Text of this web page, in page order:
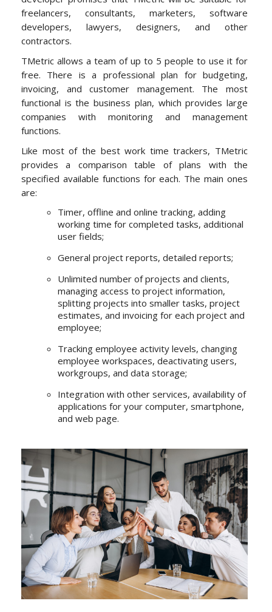
freelancers, consultants, marketers, software
developers, lawyers, designers, and other
contractors.
TMetric allows a team of up to 5 people to use it for
free. There is a professional plan for budgeting,
invoicing, and customer management. The most
functional is the business plan, which provides large
companies with monitoring and management
functions.
Like most of the best work time trackers, TMetric
provides a comparison table of plans with the
specified available functions for each. The main ones
are:
Timer, offline and online tracking, adding
working time for completed tasks, additional
user fields;
General project reports, detailed reports;
Unlimited number of projects and clients,
managing access to project information,
splitting projects into smaller tasks, project
estimates, and invoicing for each project and
employee;
Tracking employee activity levels, changing
employee workspaces, deactivating users,
workgroups, and data storage;
Integration with other services, availability of
applications for your computer, smartphone,
and web page.